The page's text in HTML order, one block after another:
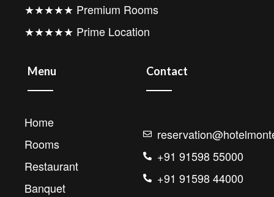
★★★★★ Premium Rooms
★★★★★ Prime Location
Menu
Home
Rooms
Restaurant
Banquet
Contact
+91 91598 55000
+91 91598 44000